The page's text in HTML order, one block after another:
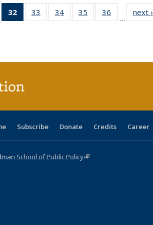
of 40 Full
table:
32
of 40 Full
listing
33
of 40 Full
listing table:
34
of 40 Full
listing table:
35
of 40 Full
listing table:
36
of 40 Full
listing table:
…
next ›
Subscribe Donate Credits Career
School of Public Policy(link is external)